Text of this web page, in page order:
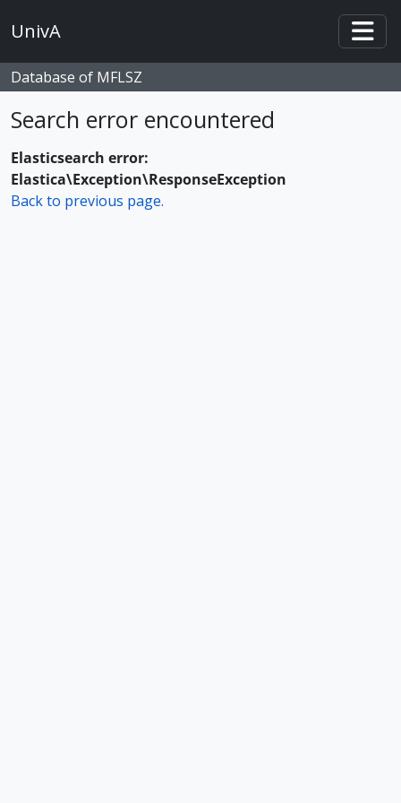
UnivA
Database of MFLSZ
Search error encountered
Elasticsearch error:
Elastica\Exception\ResponseException
Back to previous page.